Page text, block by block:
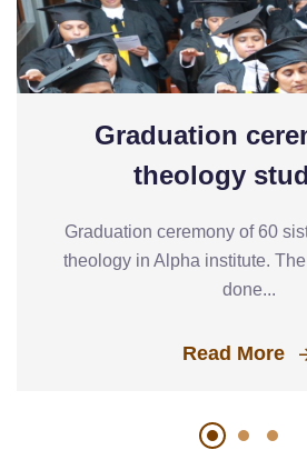
Graduation
theology
Graduation ceremony of 60
theology in Alpha institute.
done...
Read More